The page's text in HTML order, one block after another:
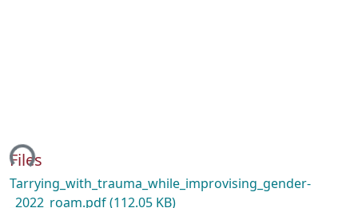
Files
Tarrying_with_trauma_while_improvising_gender-
_2022_roam.pdf(112.05 KB)